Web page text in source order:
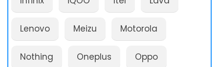
Lenovo Meizu Motorola
Nothing Oneplus Oppo